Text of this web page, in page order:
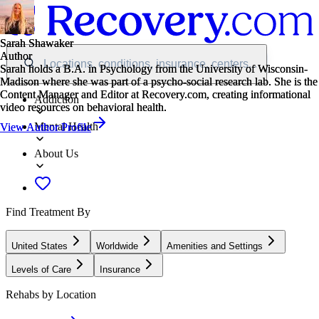
Locations, conditions, insurance, centers...
Addiction
Mental Health
About Us
Find Treatment By
United States Worldwide Amenities and Settings
Levels of Care Insurance
Rehabs by Location
Sarah Shawaker
Author
Sarah holds a B.A. in Psychology from the University of Wisconsin-
Madison where she was part of a psycho-social research lab. She is the
Content Manager and Editor at Recovery.com, creating informational
video resources on behavioral health.
View Author Profile
Sarah Shawaker
Author
Sarah holds a B.A. in Psychology from the University of Wisconsin-
Madison where she was part of a psycho-social research lab. She is the
Content Manager and Editor at Recovery.com, creating informational
video resources on behavioral health.
View Author Profile